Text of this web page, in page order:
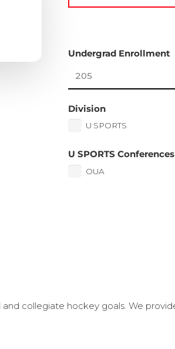
Undergrad Enrollment
Division
U SPORTS
U SPORTS Conferences
OUA
collegiate hockey goals. We